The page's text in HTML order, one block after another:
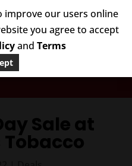
DEALS
Sale at
Tobacco
improve our users online
you agree to accept
and Terms